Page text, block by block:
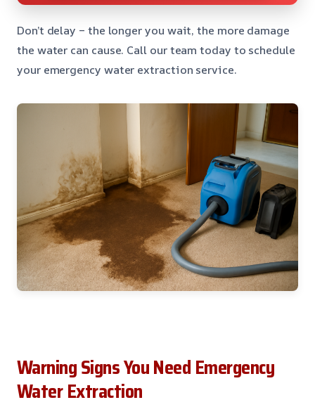
Don’t delay – the longer you wait, the more damage
the water can cause. Call our team today to schedule
your emergency water extraction service.
Warning Signs You Need Emergency
Water Extraction